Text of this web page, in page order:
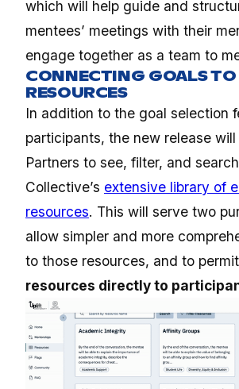
which will help guide and
mentees’ meetings with their
engage together as a team to
CONNECTING GOALS TO
RESOURCES
In addition to the goal selection
participants, the new release
Partners to see, filter, and
Collective’s extensive library of
resources. This will serve two
allow simpler and more
to those resources, and to permit
resources directly to